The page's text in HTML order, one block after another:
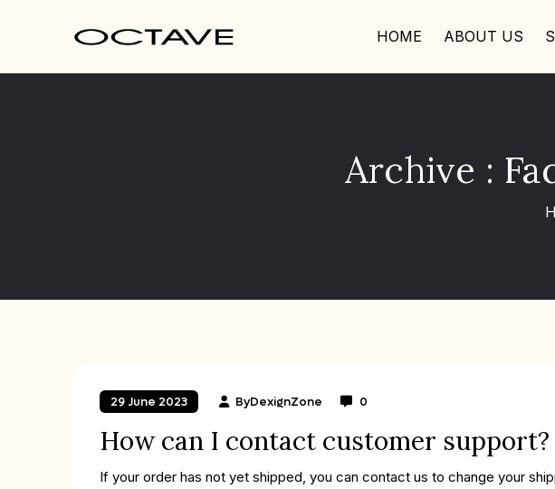
HOME ABOUT US
Archive :
29 June 2023 ByDexignZone 0
How can I contact customer support?
If your order has not yet shipped, you can contact us to change your